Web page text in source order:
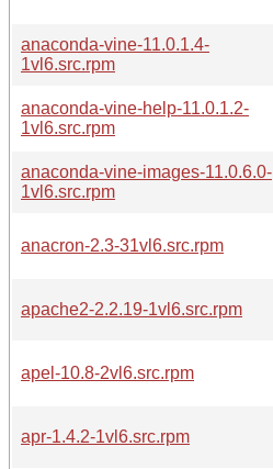
anaconda-vine-11.0.1.4-
1vl6.src.rpm
anaconda-vine-help-11.0.1.2-
1vl6.src.rpm
anaconda-vine-images-11.0.6.0-
1vl6.src.rpm
anacron-2.3-31vl6.src.rpm
apache2-2.2.19-1vl6.src.rpm
apel-10.8-2vl6.src.rpm
apr-1.4.2-1vl6.src.rpm